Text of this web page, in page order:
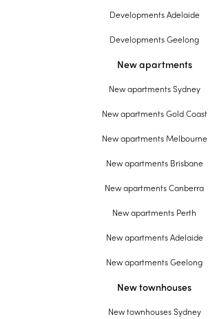
Developments Adelaide
Developments Geelong
New apartments
New apartments Sydney
New apartments Gold Coast
New apartments Melbourne
New apartments Brisbane
New apartments Canberra
New apartments Perth
New apartments Adelaide
New apartments Geelong
New townhouses
New townhouses Sydney